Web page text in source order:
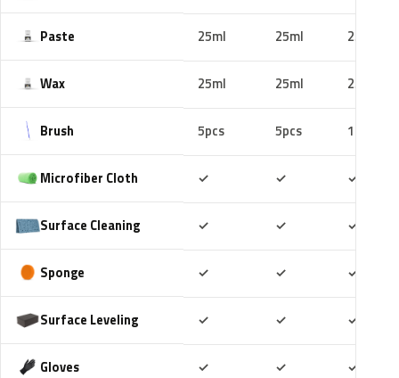
Paste 25ml 25ml 25ml
Wax 25ml 25ml 25ml
Brush 5pcs 5pcs 10pcs
Microfiber Cloth ✓ ✓ ✓
Surface Cleaning ✓ ✓ ✓
Sponge ✓ ✓ ✓
Surface Leveling ✓ ✓ ✓
Gloves ✓ ✓ ✓